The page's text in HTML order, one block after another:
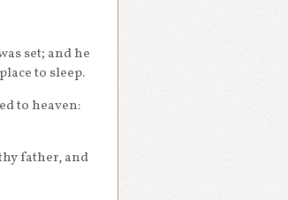
set; and he
to sleep.
to heaven:
father, and